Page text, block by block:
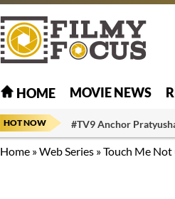
HOME MOVIE NEWS
HOT NOW #TV9 Anchor
Home »Web Series »Touch Me Not